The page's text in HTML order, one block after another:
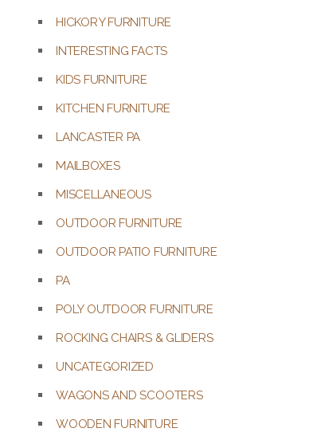
HICKORY FURNITURE
INTERESTING FACTS
KIDS FURNITURE
KITCHEN FURNITURE
LANCASTER PA
MAILBOXES
MISCELLANEOUS
OUTDOOR FURNITURE
OUTDOOR PATIO FURNITURE
PA
POLY OUTDOOR FURNITURE
ROCKING CHAIRS & GLIDERS
UNCATEGORIZED
WAGONS AND SCOOTERS
WOODEN FURNITURE